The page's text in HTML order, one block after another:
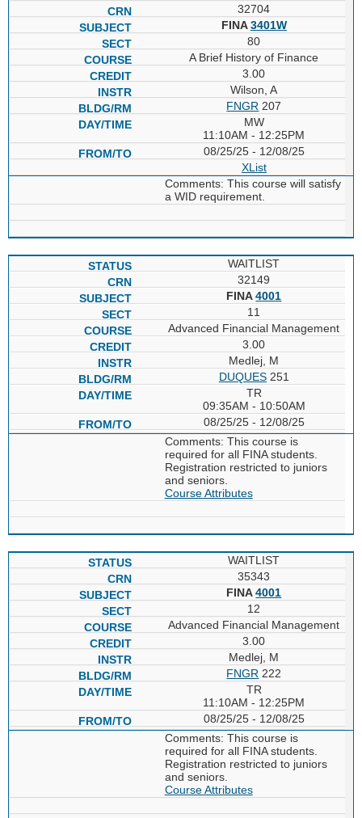
32704
FINA3401W
80
A Brief History of Finance
3.00
Wilson, A
FNGR 207
MW
11:10AM - 12:25PM
08/25/25 - 12/08/25
XList
Comments: This course will satisfy
a WID requirement.
WAITLIST
32149
FINA4001
11
Advanced Financial Management
3.00
Medlej, M
DUQUES251
TR
09:35AM - 10:50AM
08/25/25 - 12/08/25
Comments: This course is
required for all FINA students.
Registration restricted to juniors
and seniors.
Course Attributes
WAITLIST
35343
FINA4001
12
Advanced Financial Management
3.00
Medlej, M
FNGR 222
TR
11:10AM - 12:25PM
08/25/25 - 12/08/25
Comments: This course is
required for all FINA students.
Registration restricted to juniors
and seniors.
Course Attributes